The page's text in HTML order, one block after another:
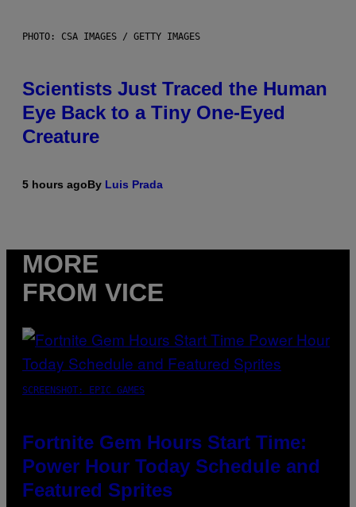
PHOTO: CSA IMAGES / GETTY IMAGES
Scientists Just Traced the Human
Eye Back to a Tiny One-Eyed
Creature
5 hours agoBy Luis Prada
MORE
FROM VICE
SCREENSHOT: EPIC GAMES
Fortnite Gem Hours Start Time:
Power Hour Today Schedule and
Featured Sprites